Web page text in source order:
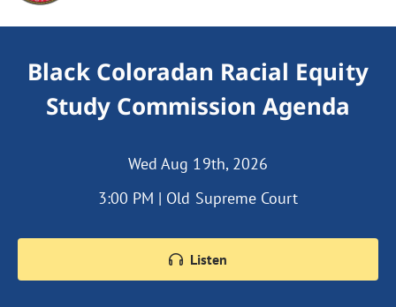
Black Coloradan Racial Equity
Study Commission Agenda
Wed Aug 19th, 2026
3:00 PM | Old Supreme Court
Listen